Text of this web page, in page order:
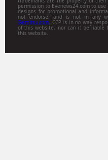
permission to Evenews24.com to
designs for promotional and
not endorse, and is not in any
Gamitsu.com. CCP is in no way
of this website, nor can it be liable
this website.